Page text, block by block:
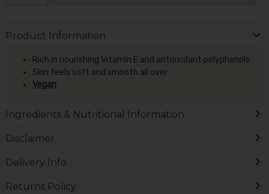
Product Information
Rich in nourishing Vitamin E and antioxidant polyphenols
Skin feels soft and smooth all over
Vegan
Ingredients & Nutritional Information
Disclaimer
Delivery Info
Returns Policy